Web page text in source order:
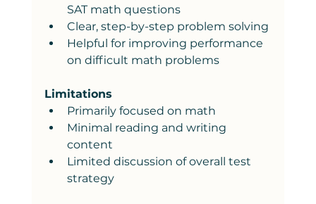
SAT math questions
Clear, step-by-step problem solving
Helpful for improving performance
on difficult math problems
Limitations
Primarily focused on math
Minimal reading and writing
content
Limited discussion of overall test
strategy